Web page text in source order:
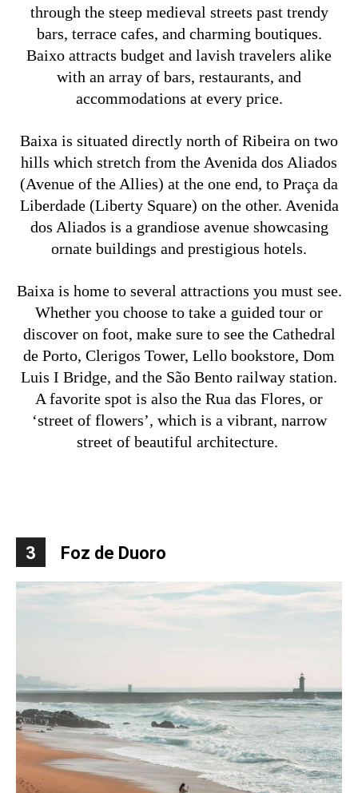
through the steep medieval streets past trendy
bars, terrace cafes, and charming boutiques.
Baixo attracts budget and lavish travelers alike
with an array of bars, restaurants, and
accommodations at every price.
Baixa is situated directly north of Ribeira on two
hills which stretch from the Avenida dos Aliados
(Avenue of the Allies) at the one end, to Praça da
Liberdade (Liberty Square) on the other. Avenida
dos Aliados is a grandiose avenue showcasing
ornate buildings and prestigious hotels.
Baixa is home to several attractions you must see.
Whether you choose to take a guided tour or
discover on foot, make sure to see the Cathedral
de Porto, Clerigos Tower, Lello bookstore, Dom
Luis I Bridge, and the São Bento railway station.
A favorite spot is also the Rua das Flores, or
‘street of flowers’, which is a vibrant, narrow
street of beautiful architecture.
3 Foz de Duoro